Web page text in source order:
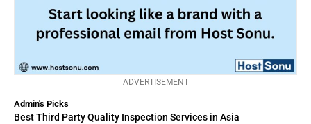
ADVERTISEMENT
Admin's Picks
Best Third Party Quality Inspection Services in Asia